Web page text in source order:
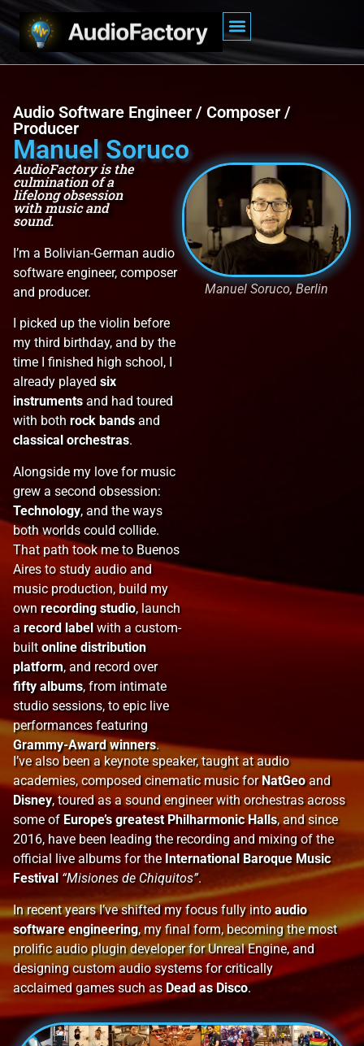
Audio Software Engineer / Composer /
Producer
Manuel Soruco
AudioFactory is the
culmination of a
lifelong obsession
with music and
sound.
I’m a Bolivian-German audio
software engineer, composer
and producer.
I picked up the violin before
my third birthday, and by the
time I finished high school, I
already played six
instrumentsand had toured
with both rock bandsand
classical orchestras.
Alongside my love for music
grew a second obsession:
Technology, and the ways
both worlds could collide.
That path took me to Buenos
Aires to study audio and
music production, build my
ownrecording studio, launch
arecord labelwith a custom-
builtonline distribution
platform, and record over
fifty albums, from intimate
studio sessions, to epic live
performances featuring
Grammy-Award winners.
Manuel Soruco, Berlin
I’ve also been a keynote speaker, taught at audio
academies, composed cinematic music for NatGeoand
Disney, toured as a sound engineer with orchestras across
some of Europe’s greatest Philharmonic Halls, and since
2016, have been leading the recording and mixing of the
official live albums for the International Baroque Music
Festival“Misiones de Chiquitos”.
In recent years I’ve shifted my focus fully intoaudio
software engineering, my final form, becoming themost
prolific audio plugin developer for Unreal Engine, and
designing custom audio systems forcritically
acclaimedgames such asDead as Disco.